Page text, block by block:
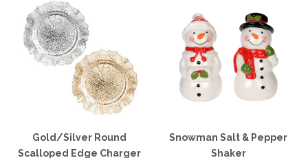
Gold/Silver Round
Scalloped Edge Charger
Snowman Salt & Pepper
Shaker